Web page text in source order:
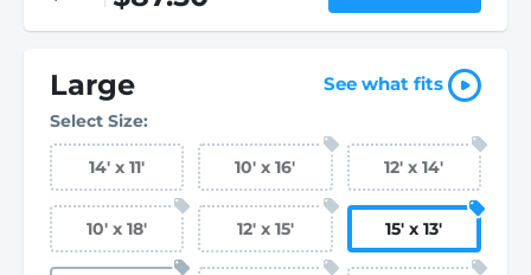
Large See what fits
Select Size:
14' x 11' 10' x 16' 12' x 14'
10' x 18' 12' x 15' 15' x 13'